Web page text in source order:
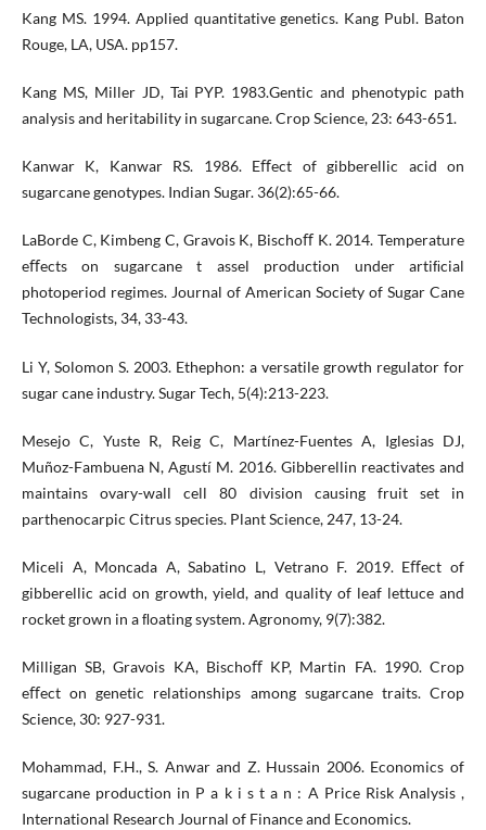
Kang MS. 1994. Applied quantitative genetics. Kang Publ. Baton
Rouge, LA, USA. pp157.
Kang MS, Miller JD, Tai PYP. 1983.Gentic and phenotypic path
analysis and heritability in sugarcane. Crop Science, 23: 643-651.
Kanwar K, Kanwar RS. 1986. Eﬀect of gibberellic acid on
sugarcane genotypes. Indian Sugar. 36(2):65-66.
LaBorde C, Kimbeng C, Gravois K, Bischoﬀ K. 2014. Temperature
eﬀects on sugarcane t assel production under artiﬁcial
photoperiod regimes. Journal of American Society of Sugar Cane
Technologists, 34, 33-43.
Li Y, Solomon S. 2003. Ethephon: a versatile growth regulator for
sugar cane industry. Sugar Tech, 5(4):213-223.
Mesejo C, Yuste R, Reig C, Martínez-Fuentes A, Iglesias DJ,
Muñoz-Fambuena N, Agustí M. 2016. Gibberellin reactivates and
maintains ovary-wall cell 80 division causing fruit set in
parthenocarpic Citrus species. Plant Science, 247, 13-24.
Miceli A, Moncada A, Sabatino L, Vetrano F. 2019. Eﬀect of
gibberellic acid on growth, yield, and quality of leaf lettuce and
rocket grown in a ﬂoating system. Agronomy, 9(7):382.
Milligan SB, Gravois KA, Bischoﬀ KP, Martin FA. 1990. Crop
eﬀect on genetic relationships among sugarcane traits. Crop
Science, 30: 927-931.
Mohammad, F.H., S. Anwar and Z. Hussain 2006. Economics of
sugarcane production in P a k i s t a n : A Price Risk Analysis ,
International Research Journal of Finance and Economics.